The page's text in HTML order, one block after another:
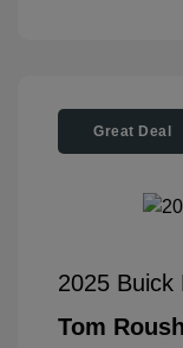
Great Deal
2025 Buick
Tom